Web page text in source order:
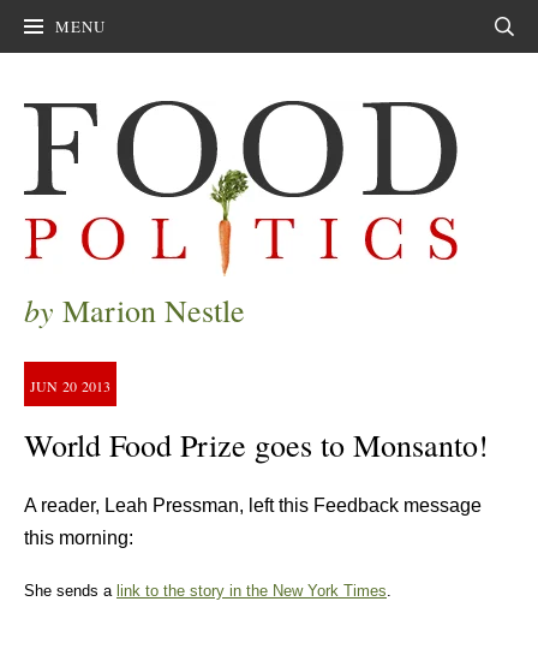
MENU
by Marion Nestle
JUN 20 2013
World Food Prize goes to Monsanto!
A reader, Leah Pressman, left this Feedback message
this morning:
She sends a link to the story in the New York Times.